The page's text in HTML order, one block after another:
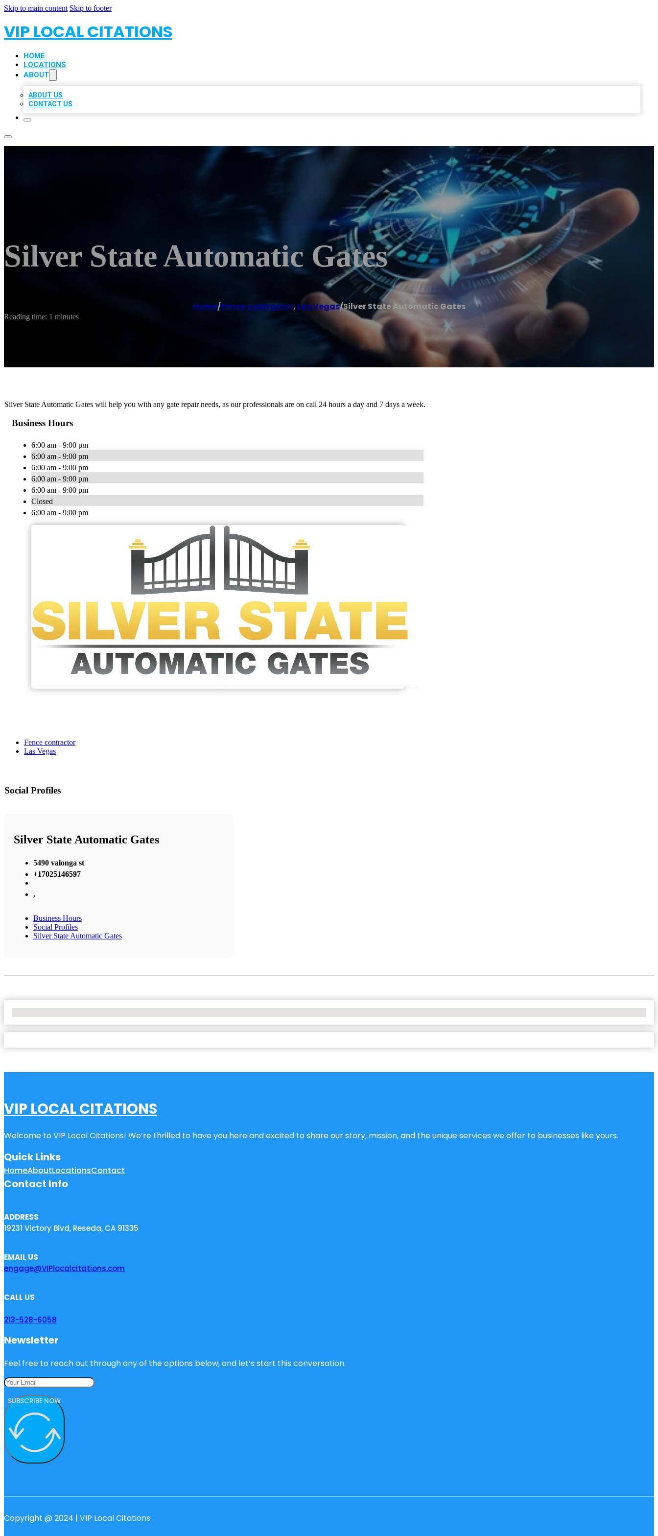
Skip to main content Skip to footer
VIP LOCAL CITATIONS
HOME
LOCATIONS
ABOUT
ABOUT US
CONTACT US
Silver State Automatic Gates
Home/Fence contractor, Las Vegas/Silver State Automatic Gates
Reading time: 1 minutes
Silver State Automatic Gates will help you with any gate repair needs, as our professionals are on call 24 hours a day and 7 days a week.
Business Hours
6:00 am - 9:00 pm
6:00 am - 9:00 pm
6:00 am - 9:00 pm
6:00 am - 9:00 pm
6:00 am - 9:00 pm
Closed
6:00 am - 9:00 pm
Fence contractor
Las Vegas
Social Profiles
Silver State Automatic Gates
5490 valonga st
+17025146597
,
Business Hours
Social Profiles
Silver State Automatic Gates
VIP LOCAL CITATIONS
Welcome to VIP Local Citations! We’re thrilled to have you here and excited to share our story, mission, and the unique services we offer to businesses like yours.
Quick Links
HomeAboutLocationsContact
Contact Info
ADDRESS
19231 Victory Blvd, Reseda, CA 91335
EMAIL US
engage@VIPlocalcitations.com
CALL US
213-528-6058
Newsletter
Feel free to reach out through any of the options below, and let’s start this conversation.
SUBSCRIBE NOW
Copyright @ 2024 | VIP Local Citations